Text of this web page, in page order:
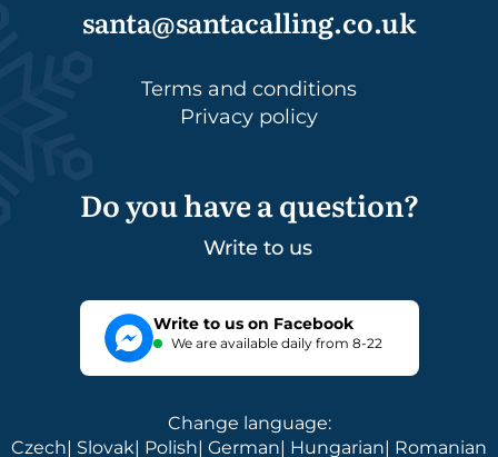
santa@santacalling.co.uk
Terms and conditions
Privacy policy
Do you have a question?
Write to us
Write to us on Facebook
We are available daily from 8-22
Change language:
Czech| Slovak| Polish| German| Hungarian| Romanian